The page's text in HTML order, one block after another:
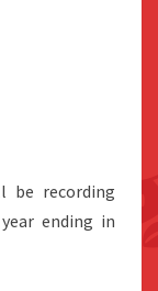
be recording
ending in